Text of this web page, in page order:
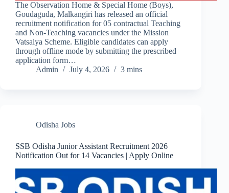
The Observation Home & Special Home (Boys),
Goudaguda, Malkangiri has released an official
recruitment notification for 05 contractual Teaching
and Non-Teaching vacancies under the Mission
Vatsalya Scheme. Eligible candidates can apply
through offline mode by submitting the prescribed
application form…
Admin
July 4, 2026 3 mins
Odisha Jobs
SSB Odisha Junior Assistant Recruitment 2026
Notification Out for 14 Vacancies | Apply Online